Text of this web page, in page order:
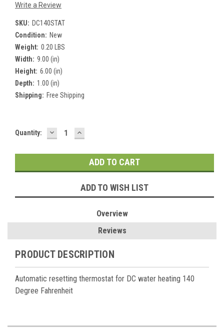
Write a Review
SKU: DC140STAT
Condition: New
Weight: 0.20 LBS
Width: 9.00 (in)
Height: 6.00 (in)
Depth: 1.00 (in)
Shipping: Free Shipping
Current
Quantity: DECREASE
QUANTITY:
INCREASE
QUANTITY:
ADD TO WISH LIST
Overview
Reviews
PRODUCT DESCRIPTION
Automatic resetting thermostat for DC water heating 140
Degree Fahrenheit